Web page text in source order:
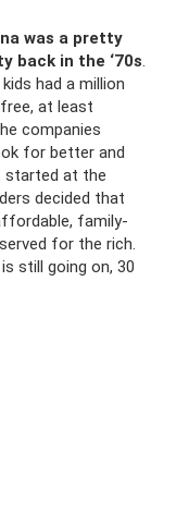
was a pretty
back in the ‘70s.
had a million
at least
companies
for better and
started at the
decided that
family-
for the rich.
still going on, 30